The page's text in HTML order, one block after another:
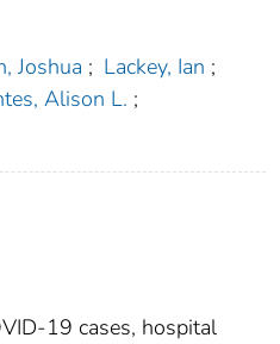
Joshua ; Lackey, Ian ;
Alison L. ;
19 cases, hospital